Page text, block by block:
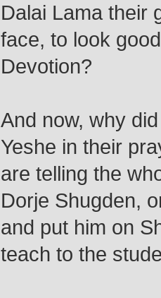
Dalai Lama their
face, to look
Devotion?
And now, why
Yeshe in their
are telling the
Dorje Shugden,
and put him on
teach to the